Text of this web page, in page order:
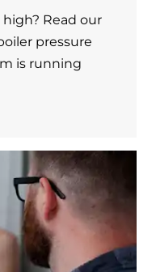
Read our
pressure
is running